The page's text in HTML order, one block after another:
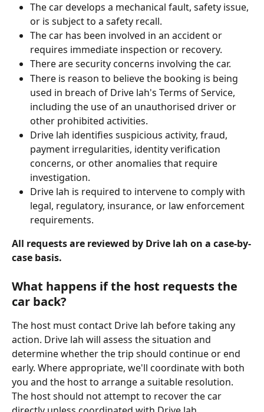
The car develops a mechanical fault, safety issue,
or is subject to a safety recall.
The car has been involved in an accident or
requires immediate inspection or recovery.
There are security concerns involving the car.
There is reason to believe the booking is being
used in breach of Drive lah's Terms of Service,
including the use of an unauthorised driver or
other prohibited activities.
Drive lah identifies suspicious activity, fraud,
payment irregularities, identity verification
concerns, or other anomalies that require
investigation.
Drive lah is required to intervene to comply with
legal, regulatory, insurance, or law enforcement
requirements.
All requests are reviewed by Drive lah on a case-by-
case basis.
What happens if the host requests the
car back?
The host must contact Drive lah before taking any
action. Drive lah will assess the situation and
determine whether the trip should continue or end
early. Where appropriate, we'll coordinate with both
you and the host to arrange a suitable resolution.
The host should not attempt to recover the car